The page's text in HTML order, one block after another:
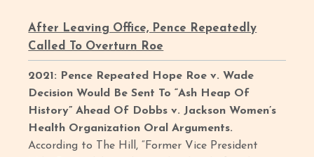
After Leaving Office, Pence Repeatedly
Called To Overturn Roe
2021: Pence Repeated Hope Roe v. Wade
Decision Would Be Sent To “Ash Heap Of
History” Ahead Of Dobbs v. Jackson Women’s
Health Organization Oral Arguments.
According to The Hill, “Former Vice President